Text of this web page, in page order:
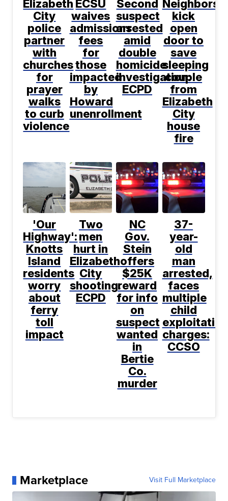
Elizabeth
City
police
partner
with
churches
for
prayer
walks
to curb
violence
ECSU
waives
admissions
fees
for
those
impacted
by
Howard
unenrollment
Second
suspect
arrested
amid
double
homicide
investigation:
ECPD
Neighbors
kick
open
door to
save
sleeping
couple
from
Elizabeth
City
house
fire
'Our
Highway':
Knotts
Island
residents
worry
about
ferry
toll
impact
Two
men
hurt in
Elizabeth
City
shooting:
ECPD
NC
Gov.
Stein
offers
$25K
reward
for info
on
suspect
wanted
in
Bertie
Co.
murder
37-
year-
old
man
arrested,
faces
multiple
child
exploitation
charges:
CCSO
Marketplace Visit Full Marketplace